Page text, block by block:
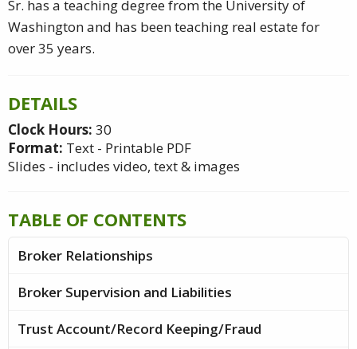
Sr. has a teaching degree from the University of
Washington and has been teaching real estate for
over 35 years.
DETAILS
Clock Hours: 30
Format: Text - Printable PDF
Slides - includes video, text & images
TABLE OF CONTENTS
Broker Relationships
Broker Supervision and Liabilities
Trust Account/Record Keeping/Fraud